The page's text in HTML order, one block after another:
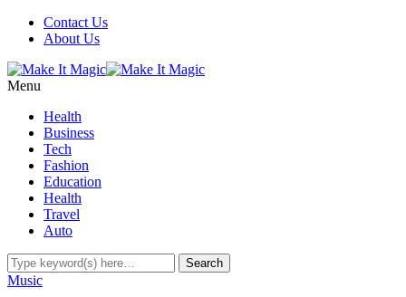
Contact Us
About Us
Menu
Health
Business
Tech
Fashion
Education
Health
Travel
Auto
Music